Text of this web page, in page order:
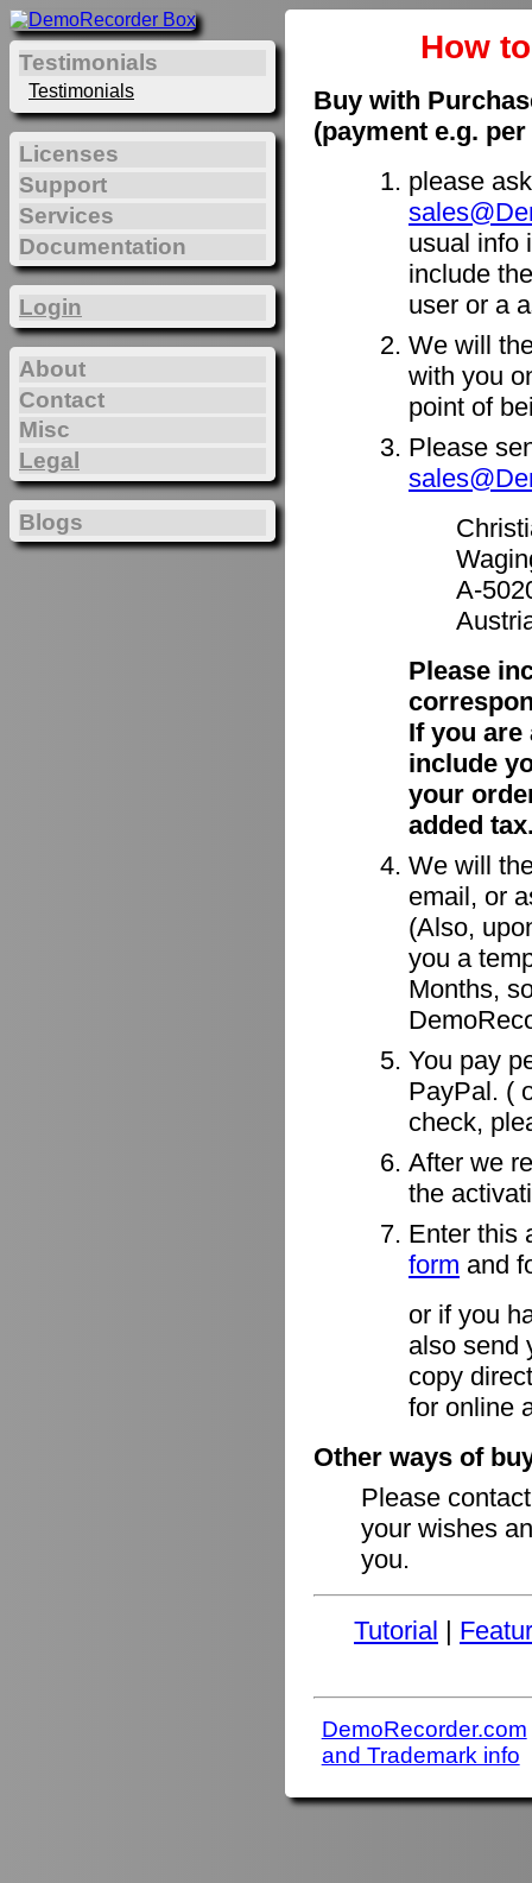
How
Buy with
(payment e.g.
please
usual info
include
user or a
We will
with you
point of
Please
A-
Please
If you are
include
your
added
We will
email, or
(Also,
you a
Months,
You pay
PayPal. (
check,
After we
the
Enter this
form and
or if you
also send
copy
for online
Other ways of
Please
your wishes
you.
Tutorial |
DemoRecorder.com
and Trademark info
Testimonials
Testimonials
Licenses
Support
Services
Documentation
Login
About
Contact
Misc
Legal
Blogs